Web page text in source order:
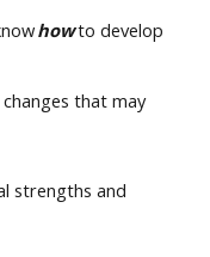
howto develop
that may
strengths and